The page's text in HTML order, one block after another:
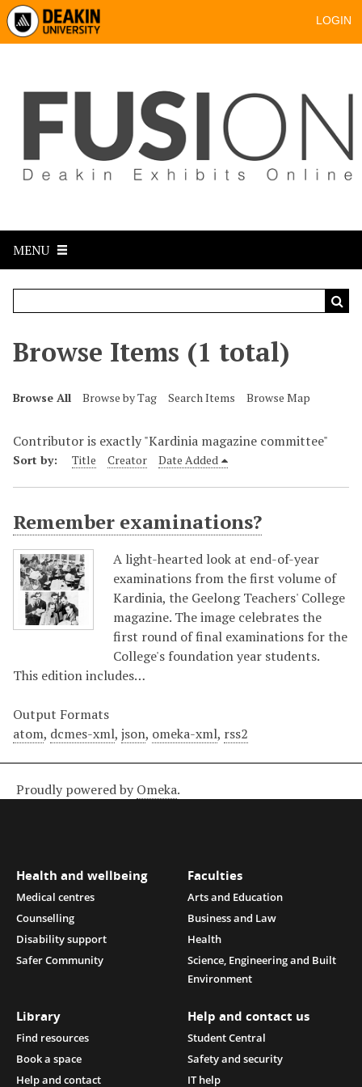
LOGIN
MENU
Browse Items (1 total)
Browse All Browse by Tag Search Items Browse Map
Contributor is exactly "Kardinia magazine committee"
Sort by: Title Creator Date Added
Remember examinations?
A light-hearted look at end-of-year
examinations from the first volume of
Kardinia, the Geelong Teachers' College
magazine. The image celebrates the
first round of final examinations for the
College's foundation year students.
This edition includes…
Output Formats
atom, dcmes-xml, json, omeka-xml, rss2
Proudly powered by Omeka.